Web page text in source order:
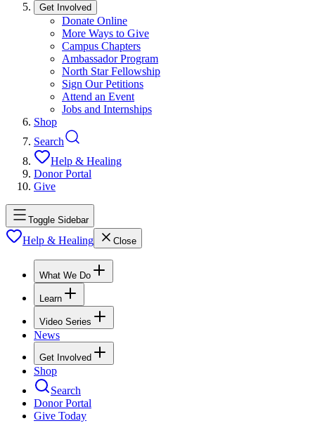
Get Involved
Donate Online
More Ways to Give
Campus Chapters
Ambassador Program
North Star Fellowship
Sign Our Petitions
Attend an Event
Jobs and Internships
Shop
Search
Help & Healing
Donor Portal
Give
Toggle Sidebar
Help & Healing Close
What We Do
Learn
Video Series
News
Get Involved
Shop
Search
Donor Portal
Give Today